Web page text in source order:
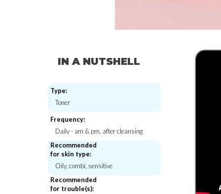
IN A NUTSHELL
Type:
Toner
Frequency:
Daily - am & pm, after cleansing
Recommended
for skin type:
Oily, combi, sensitive
Recommended
for trouble(s):
Mixsoon
€28,00